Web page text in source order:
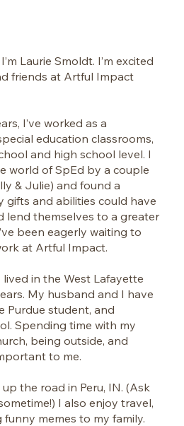
Laurie Smoldt. I’m excited
friends at Artful Impact
I’ve worked as a
education classrooms,
and high school level. I
world of SpEd by a couple
& Julie) and found a
gifts and abilities could have
lend themselves to a greater
been eagerly waiting to
at Artful Impact.
in the West Lafayette
My husband and I have
Purdue student, and
Spending time with my
being outside, and
to me.
the road in Peru, IN. (Ask
I also enjoy travel,
memes to my family.